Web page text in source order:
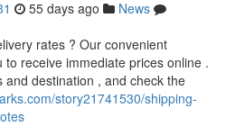
55 days ago
News
rates ? Our convenient
receive immediate prices online .
destination , and check the
story21741530/shipping-